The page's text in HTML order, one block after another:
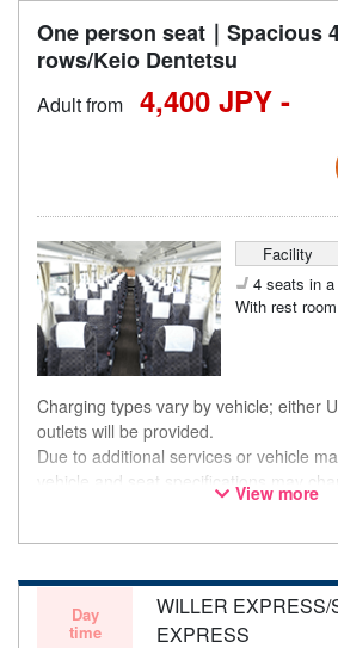
One person seat｜Spacious
rows/Keio Dentetsu
Adult from 4,400 JPY -
Facility
4 seats in a
With rest
Charging types vary by vehicle; either
outlets will be provided.
Due to additional services or vehicle
vehicle and seat specifications may
notice. Thank you for your
View more
Day
time
WILLER EXPRESS/
EXPRESS